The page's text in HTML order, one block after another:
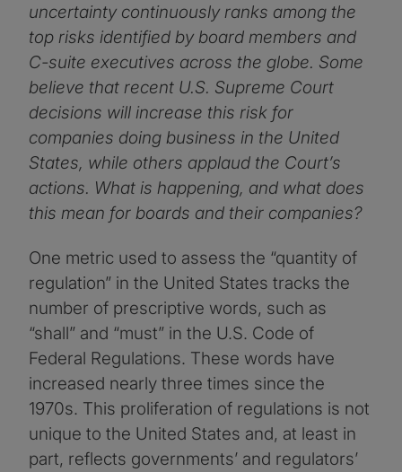
uncertainty continuously ranks among the
top risks identified by board members and
C-suite executives across the globe. Some
believe that recent U.S. Supreme Court
decisions will increase this risk for
companies doing business in the United
States, while others applaud the Court’s
actions. What is happening, and what does
this mean for boards and their companies?
One metric used to assess the “quantity of
regulation” in the United States tracks the
number of prescriptive words, such as
“shall” and “must” in the U.S. Code of
Federal Regulations. These words have
increased nearly three times since the
1970s. This proliferation of regulations is not
unique to the United States and, at least in
part, reflects governments’ and regulators’